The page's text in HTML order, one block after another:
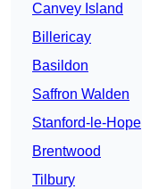
Canvey Island
Billericay
Basildon
Saffron Walden
Stanford-le-Hope
Brentwood
Tilbury